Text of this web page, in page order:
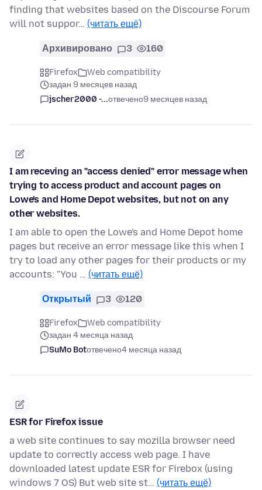
finding that websites based on the Discourse Forum
will not suppor… (читать ещё)
Архивировано 3 160
Firefox
Web compatibility
задан 9 месяцев назад
jscher2000 -...отвечено9 месяцев назад
I am receving an "access denied" error message when
trying to access product and account pages on
Lowe's and Home Depot websites, but not on any
other websites.
I am able to open the Lowe's and Home Depot home
pages but receive an error message like this when I
try to load any other pages for their products or my
accounts: "You … (читать ещё)
Открытый 3 120
Firefox
Web compatibility
задан 4 месяца назад
SuMo Botотвечено4 месяца назад
ESR for Firefox issue
a web site continues to say mozilla browser need
update to correctly access web page. I have
downloaded latest update ESR for Firebox (using
windows 7 OS) But web site st… (читать ещё)